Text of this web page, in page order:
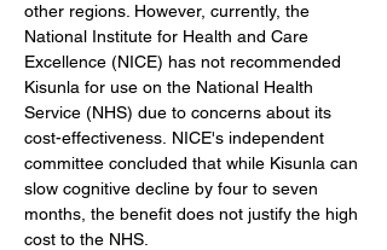
other regions. However, currently, the
National Institute for Health and Care
Excellence (NICE) has not recommended
Kisunla for use on the National Health
Service (NHS) due to concerns about its
cost-effectiveness. NICE's independent
committee concluded that while Kisunla can
slow cognitive decline by four to seven
months, the benefit does not justify the high
cost to the NHS.